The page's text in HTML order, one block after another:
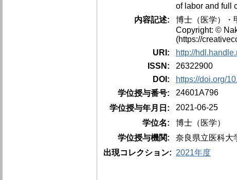
of labor and full
内容記述:
博士（医学）・
Copyright: ©
(https://
URI:
http://
ISSN:
26322900
DOI:
https://doi.org/
学位授与番号:
24601A796
学位授与年月日:
2021-06-25
学位名:
博士（医学）
学位授与機関:
奈良県立医科大
出現コレクション: 2021年度